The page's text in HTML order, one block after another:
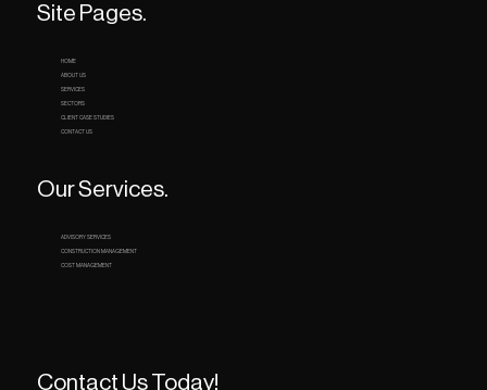
Site Pages.
HOME
ABOUT US
SERVICES
SECTORS
CLIENT CASE STUDIES
CONTACT US
Our Services.
ADVISORY SERVICES
CONSTRUCTION MANAGEMENT
COST MANAGEMENT
Contact Us Today!